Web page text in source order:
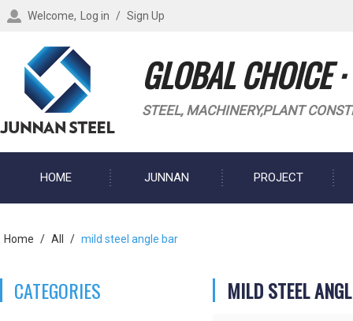
Welcome, Log in / Sign Up
GLOBAL CHOICE
STEEL, MACHINERY,PLANT
HOME JUNNAN PROJECT
Home / All / mild steel angle bar
CATEGORIES
MILD STEEL